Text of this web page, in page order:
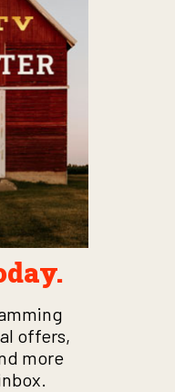
offers,
more